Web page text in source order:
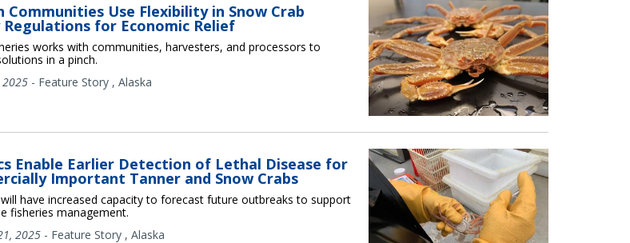
Communities Use Flexibility in Snow Crab
Regulations for Economic Relief
works with communities, harvesters, and processors to
in a pinch.
- Feature Story , Alaska
Enable Earlier Detection of Lethal Disease for
Important Tanner and Snow Crabs
have increased capacity to forecast future outbreaks to support
fisheries management.
2025 - Feature Story , Alaska